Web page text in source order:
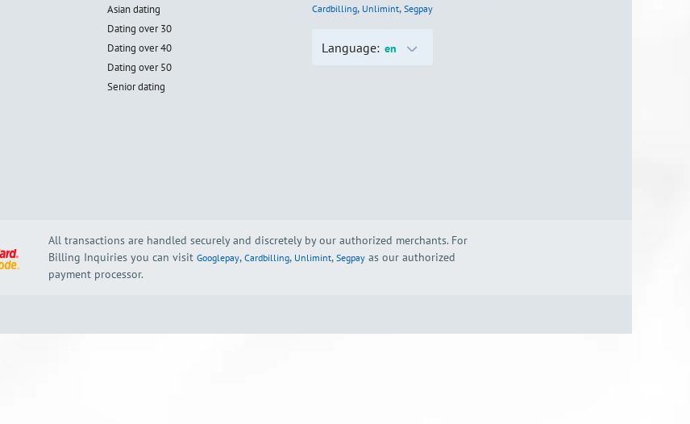
Asian dating
Dating over 30
Dating over 40
Dating over 50
Senior dating
Cardbilling, Unlimint, Segpay
Language: en
All transactions are handled securely and discretely by our authorized merchants. For
Billing Inquiries you can visit Googlepay, Cardbilling, Unlimint, Segpay as our authorized
payment processor.